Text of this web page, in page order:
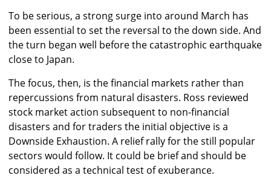
To be serious, a strong surge into around March has
been essential to set the reversal to the down side. And
the turn began well before the catastrophic earthquake
close to Japan.
The focus, then, is the financial markets rather than
repercussions from natural disasters. Ross reviewed
stock market action subsequent to non-financial
disasters and for traders the initial objective is a
Downside Exhaustion. A relief rally for the still popular
sectors would follow. It could be brief and should be
considered as a technical test of exuberance.